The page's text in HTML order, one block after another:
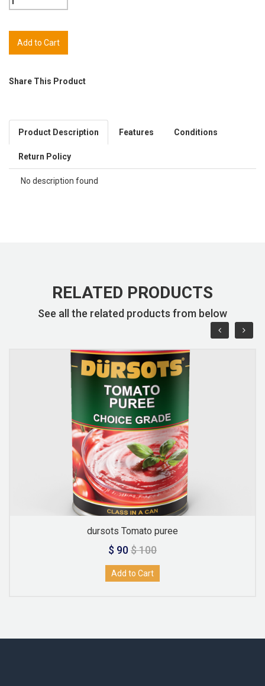
Share This Product
Product Description Features Conditions
Return Policy
No description found
RELATED PRODUCTS
See all the related products from below
dursots Tomato puree
$ 90$ 100
Add to Cart